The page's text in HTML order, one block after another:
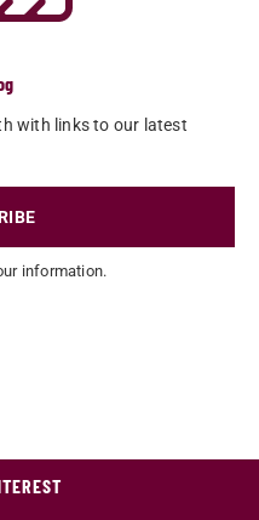
with links to our latest
information.